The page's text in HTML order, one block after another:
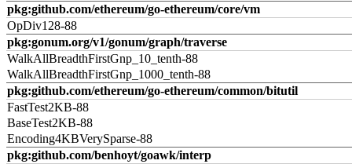
pkg:github.com/ethereum/go-ethereum/core/vm
OpDiv128-88
pkg:gonum.org/v1/gonum/graph/traverse
WalkAllBreadthFirstGnp_10_tenth-88
WalkAllBreadthFirstGnp_1000_tenth-88
pkg:github.com/ethereum/go-ethereum/common/bitutil
FastTest2KB-88
BaseTest2KB-88
Encoding4KBVerySparse-88
pkg:github.com/benhoyt/goawk/interp